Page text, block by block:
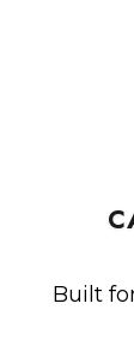
Built